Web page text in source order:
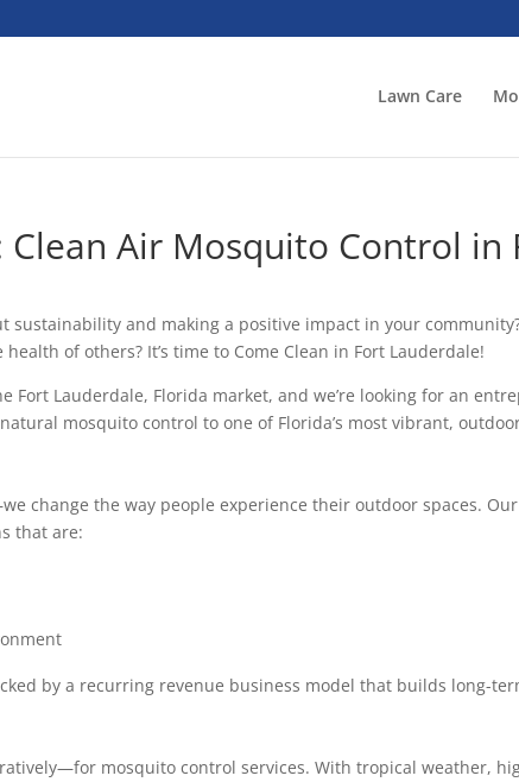
Lawn Care
Air Mosquito Control in
sustainability and making a positive impact in your
of others? It’s time to Come Clean in Fort Lauderdale!
Fort Lauderdale, Florida market, and we’re looking for an
mosquito control to one of Florida’s most vibrant,
change the way people experience their outdoor spaces.
that are:
by a recurring revenue business model that builds long-
mosquito control services. With tropical weather,